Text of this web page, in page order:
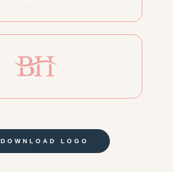
DOWNLOAD LOGO